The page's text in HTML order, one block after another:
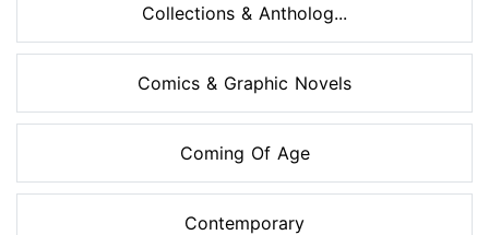
Collections & Antholog...
Comics & Graphic Novels
Coming Of Age
Contemporary